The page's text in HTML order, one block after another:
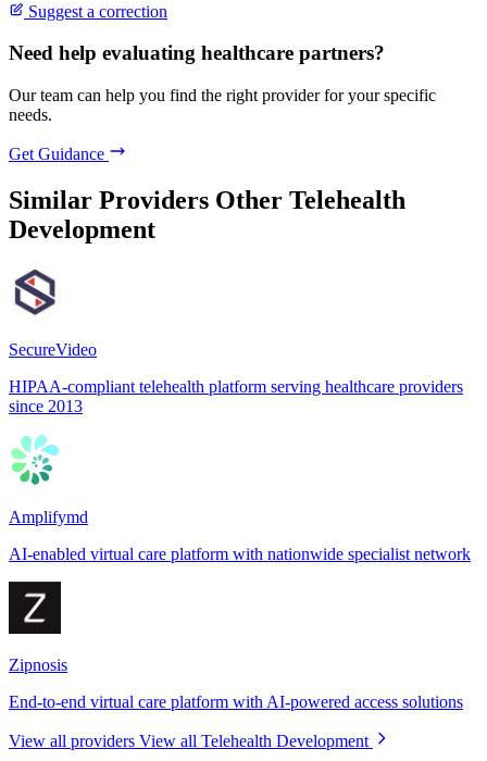
Suggest a correction
Need help evaluating healthcare partners?
Our team can help you find the right provider for your specific
needs.
Get Guidance
Similar Providers Other Telehealth
Development
SecureVideo
HIPAA-compliant telehealth platform serving healthcare providers
since 2013
Amplifymd
AI-enabled virtual care platform with nationwide specialist network
Zipnosis
End-to-end virtual care platform with AI-powered access solutions
View all providers View all Telehealth Development